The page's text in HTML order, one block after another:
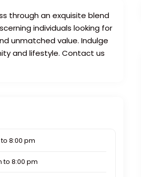
through an exquisite blend
individuals looking for
unmatched value. Indulge
and lifestyle. Contact us
to 8:00 pm
to 8:00 pm